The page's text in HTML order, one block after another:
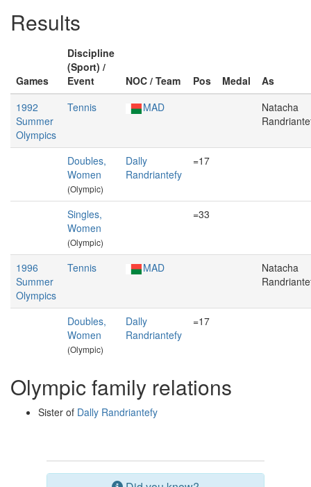
Results
Games
Discipline
(Sport) /
Event
NOC / Team Pos Medal
As
1992
Summer
Olympics
Tennis MAD
Natacha
Doubles,
Women
(Olympic)
Dally
Randriantefy
=17
Singles,
Women
(Olympic)
=33
1996
Summer
Olympics
Tennis MAD
Natacha
Doubles,
Women
(Olympic)
Dally
Randriantefy
=17
Olympic family relations
Sister of Dally Randriantefy